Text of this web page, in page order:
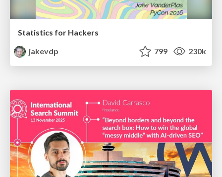
Statistics for Hackers
jakevdp
799 230k